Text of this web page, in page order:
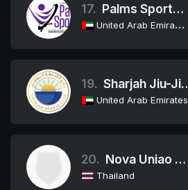
17. Palms Sports JJ Team
United Arab Emirates
19. Sharjah Jiu-Jitsu Club
United Arab Emirates
20. Nova Uniao Bangkok
Thailand